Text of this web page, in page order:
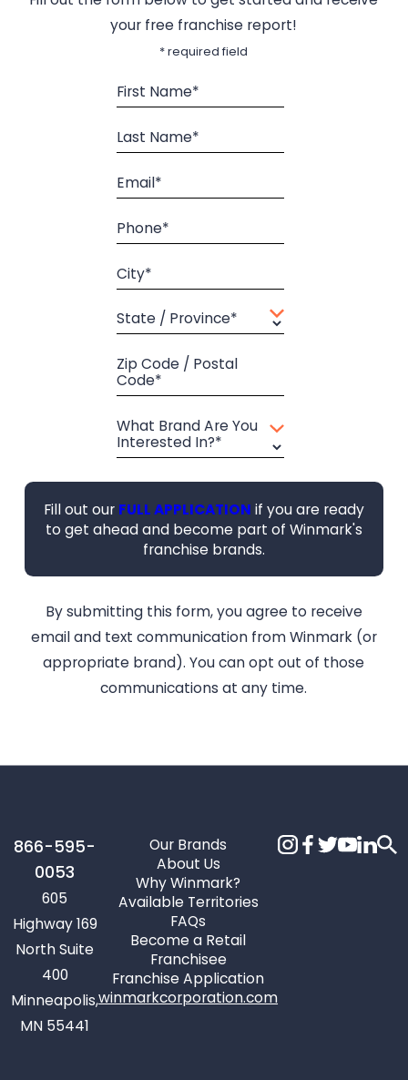
your free franchise report!
* required field
First Name*
Last Name*
Email*
Phone*
City*
State / Province*
Zip Code / Postal
Code*
What Brand Are You
Interested In?*
Fill out our FULL APPLICATION if you are ready
to get ahead and become part of Winmark's
franchise brands.
By submitting this form, you agree to receive
email and text communication from Winmark (or
appropriate brand). You can opt out of those
communications at any time.
866-595-
0053
605
Highway 169
North Suite
400
Minneapolis,
MN 55441
Our Brands
About Us
Why Winmark?
Available Territories
FAQs
Become a Retail
Franchisee
Franchise Application
winmarkcorporation.com